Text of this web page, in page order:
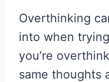
Overthinking
into when
you’re
same thoughts